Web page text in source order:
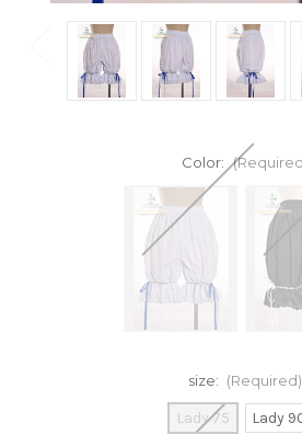
Color:
size: (Required)
Lady 75 Lady